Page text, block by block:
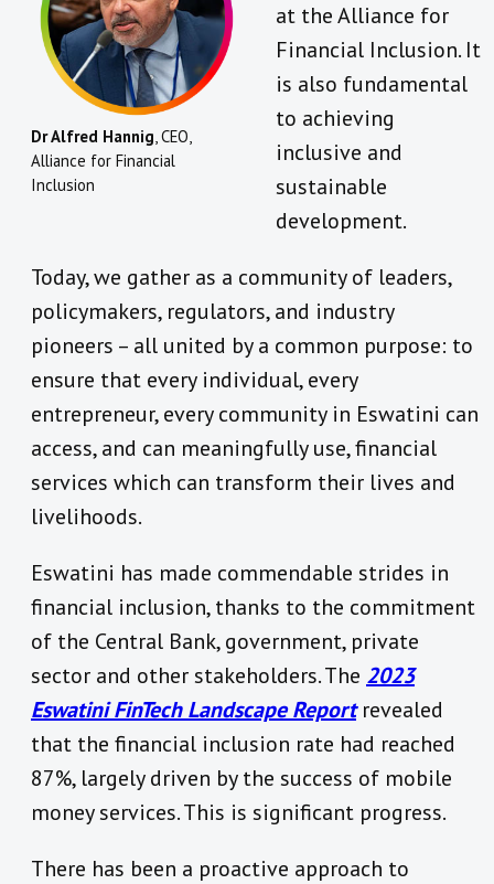
Dr Alfred Hannig, CEO,
Alliance for Financial
Inclusion
at the Alliance for
Financial Inclusion. It
is also fundamental
to achieving
inclusive and
sustainable
development.
Today, we gather as a community of leaders,
policymakers, regulators, and industry
pioneers – all united by a common purpose: to
ensure that every individual, every
entrepreneur, every community in Eswatini can
access, and can meaningfully use, financial
services which can transform their lives and
livelihoods.
Eswatini has made commendable strides in
financial inclusion, thanks to the commitment
of the Central Bank, government, private
sector and other stakeholders. The 2023
Eswatini FinTech Landscape Reportrevealed
that the financial inclusion rate had reached
87%, largely driven by the success of mobile
money services. This is significant progress.
There has been a proactive approach to